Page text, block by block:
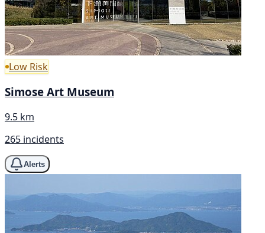
Low Risk
Simose Art Museum
9.5 km
265 incidents
Alerts